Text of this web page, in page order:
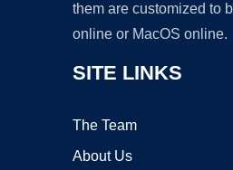
them are customized to
online or MacOS online.
SITE LINKS
The Team
About Us